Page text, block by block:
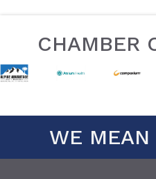
CHAMBER
WE